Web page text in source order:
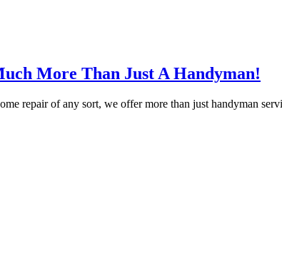
More Than Just A Handyman!
repair of any sort, we offer more than just handyman